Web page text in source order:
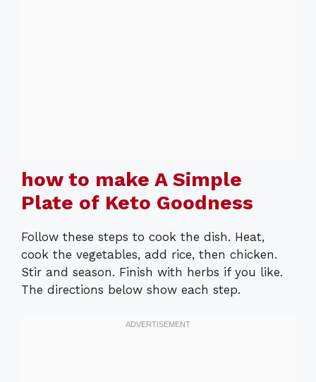
how to make A Simple
Plate of Keto Goodness
Follow these steps to cook the dish. Heat,
cook the vegetables, add rice, then chicken.
Stir and season. Finish with herbs if you like.
The directions below show each step.